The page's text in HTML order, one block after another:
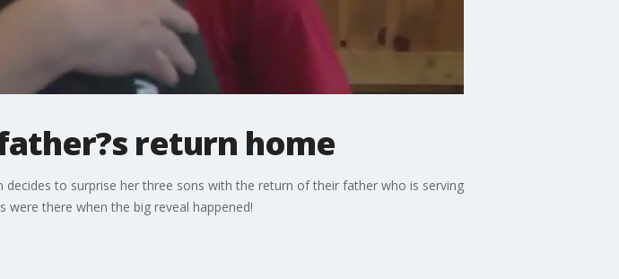
return home
to surprise her three sons with the return of their father who is serving
were there when the big reveal happened!